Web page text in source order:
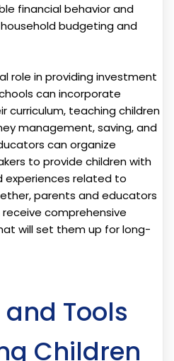
financial behavior and
budgeting and
role in providing investment
can incorporate
curriculum, teaching children
management, saving, and
can organize
to provide children with
experiences related to
parents and educators
comprehensive
will set them up for long-
Tools
Children